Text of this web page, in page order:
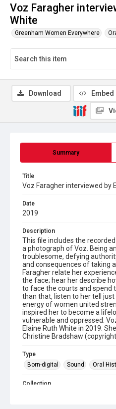
Voz Faragher
White
Greenham Women Everywhere
Summary
Title
Voz Faragher interviewed by
Date
2019
Description
This file includes the
a photograph of Voz. Being
troublesome, defying
and consequences of taking
Faragher relate her
the face; hear her describe
to face the courts and spend
than that, listen to her tell
energy of women united
inspired her to become a
vulnerable and oppressed.
Elaine Ruth White in 2019.
Christine Bradshaw
Type
Born-digital
Sound Oral
Collection
Download Embed